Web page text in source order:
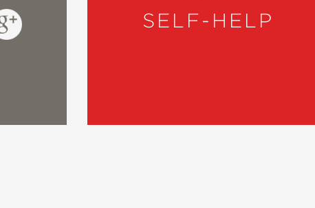
SELF-HELP